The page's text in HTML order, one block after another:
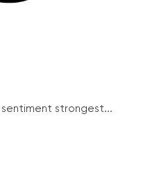
strongest...